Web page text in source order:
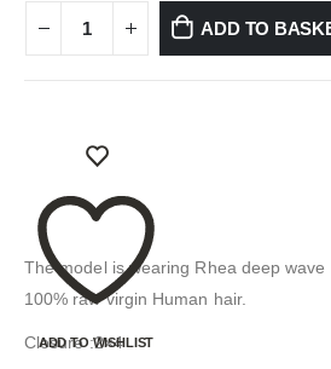
ADD TO
ADD TO WISHLIST
The model is wearing Rhea deep
100% raw virgin Human hair.
Closure :2×4